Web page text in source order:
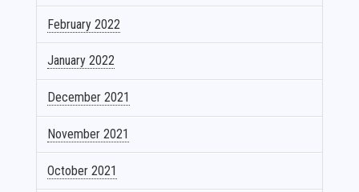
February 2022
January 2022
December 2021
November 2021
October 2021